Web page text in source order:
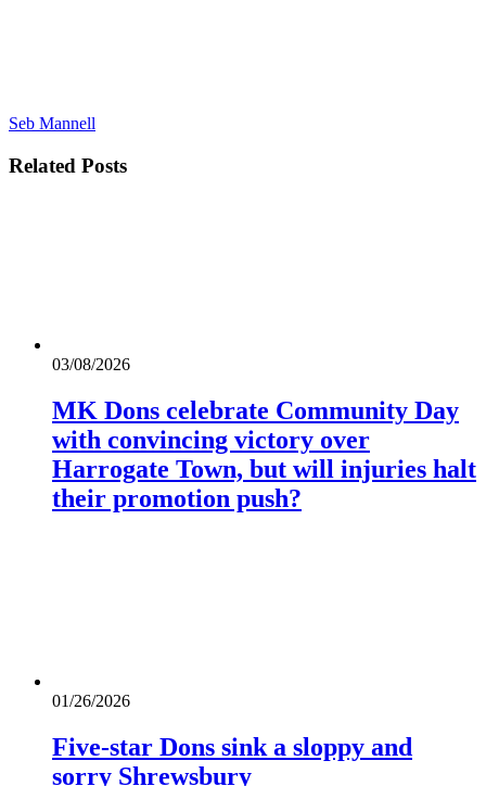
Seb Mannell
Related Posts
03/08/2026
MK Dons celebrate Community Day
with convincing victory over
Harrogate Town, but will injuries halt
their promotion push?
01/26/2026
Five-star Dons sink a sloppy and
sorry Shrewsbury